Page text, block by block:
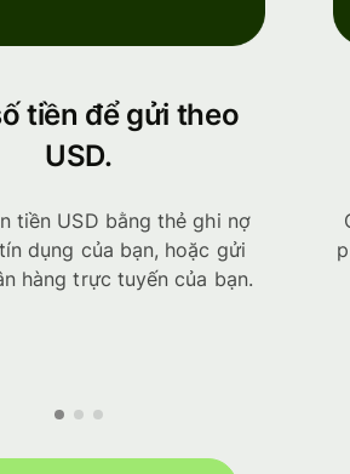
tiền để gửi theo
USD.
tiền USD bằng thẻ ghi nợ
dụng của bạn, hoặc gửi
hàng trực tuyến của bạn.